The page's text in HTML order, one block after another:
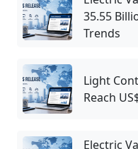
35.55
Trends
Light
Reach
Electric